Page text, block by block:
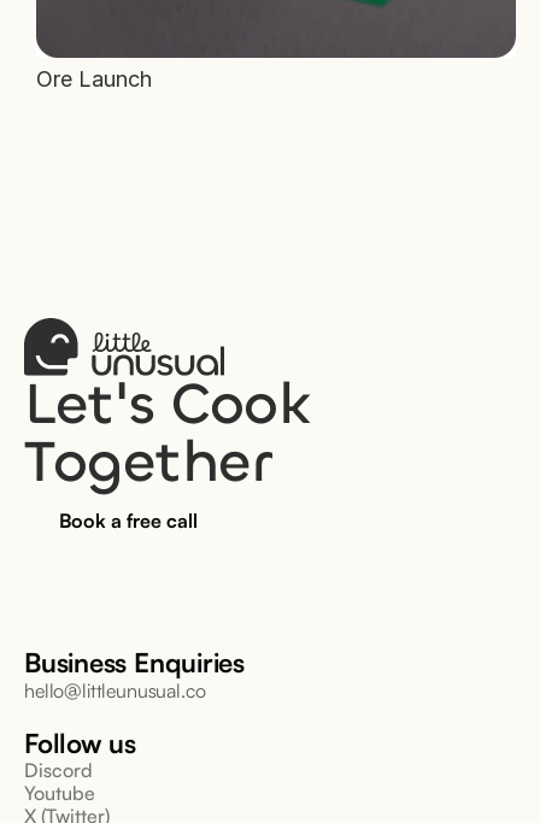
Ore Launch
Let's Cook
Together
Book a free call
Business Enquiries
hello@littleunusual.co
Follow us
Discord
Youtube
X (Twitter)